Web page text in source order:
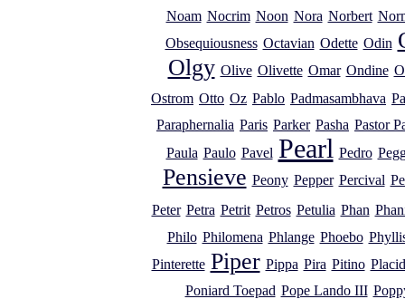
Noam Nocrim Noon Nora Norbert
Obsequiousness Octavian Odette Odin
Olgy Olive Olivette Omar Ondine
Ostrom Otto Oz Pablo Padmasambhava
Paraphernalia Paris Parker Pasha Pastor
Paula Paulo Pavel Pearl Pedro
Pensieve Peony Pepper Percival
Peter Petra Petrit Petros Petulia Phan
Philo Philomena Phlange Phoebo
Pinterette Piper Pippa Pira Pitino
Poniard Toepad Pope Lando III